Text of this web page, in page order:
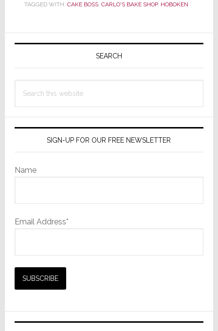
Strategy
My
Day
with
the
Cake
TAGGED WITH: CAKE BOSS, CARLO'S BAKE SHOP, HOBOKEN
Primary
SEARCH
this
SIGN-UP FOR OUR FREE NEWSLETTER
Name
Email Address*